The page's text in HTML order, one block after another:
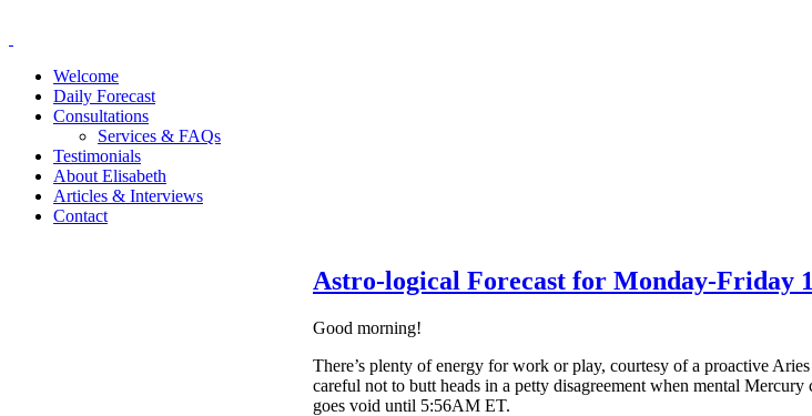
Welcome
Daily Forecast
Consultations
Services & FAQs
Testimonials
About Elisabeth
Articles & Interviews
Contact
Astro-logical Forecast for Monday-Friday
Good morning!
There’s plenty of energy for work or play, courtesy of a proactive
careful not to butt heads in a petty disagreement when mental
goes void until 5:56AM ET.